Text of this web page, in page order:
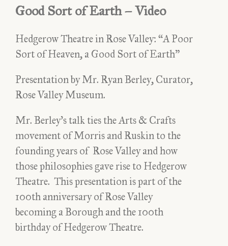
Good Sort of Earth – Video
Hedgerow Theatre in Rose Valley: “A Poor
Sort of Heaven, a Good Sort of Earth”
Presentation by Mr. Ryan Berley, Curator,
Rose Valley Museum.
Mr. Berley’s talk ties the Arts & Crafts
movement of Morris and Ruskin to the
founding years of Rose Valley and how
those philosophies gave rise to Hedgerow
Theatre. This presentation is part of the
100th anniversary of Rose Valley
becoming a Borough and the 100th
birthday of Hedgerow Theatre.
Hedgerow Theatre in Rose
Valley: A Poor Sort of
Heaven, a Good Sort of Earth
– Video